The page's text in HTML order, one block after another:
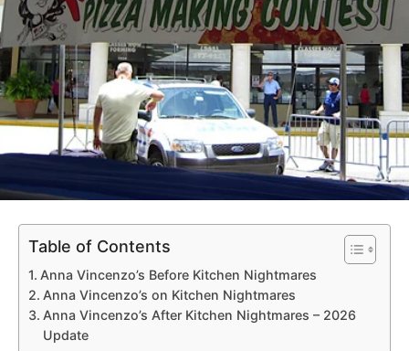
Table of Contents
Anna Vincenzo’s Before Kitchen Nightmares
Anna Vincenzo’s on Kitchen Nightmares
Anna Vincenzo’s After Kitchen Nightmares – 2026
Update